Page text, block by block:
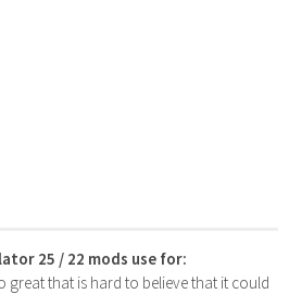
25 / 22 mods use for:
great that is hard to believe that it could